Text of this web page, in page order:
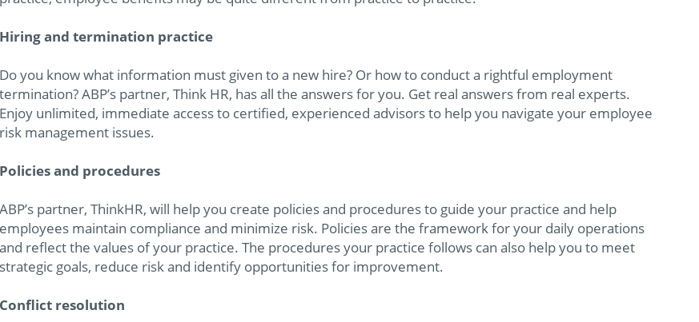
Hiring and termination practice
Do you know what information must given to a new hire? Or how to conduct a rightful employment
termination? ABP’s partner, Think HR, has all the answers for you. Get real answers from real experts.
Enjoy unlimited, immediate access to certified, experienced advisors to help you navigate your employee
risk management issues.
Policies and procedures
ABP’s partner, ThinkHR, will help you create policies and procedures to guide your practice and help
employees maintain compliance and minimize risk. Policies are the framework for your daily operations
and reflect the values of your practice. The procedures your practice follows can also help you to meet
strategic goals, reduce risk and identify opportunities for improvement.
Conflict resolution